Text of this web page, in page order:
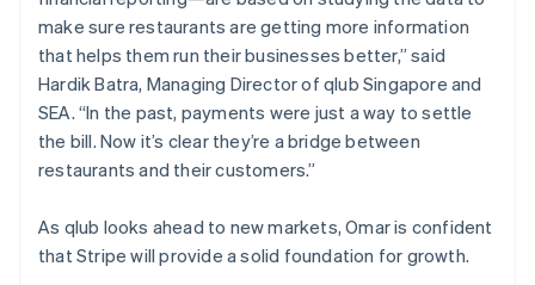
make sure restaurants are getting more information
that helps them run their businesses better,” said
Hardik Batra, Managing Director of qlub Singapore and
SEA. “In the past, payments were just a way to settle
the bill. Now it’s clear they’re a bridge between
restaurants and their customers.”
As qlub looks ahead to new markets, Omar is confident
that Stripe will provide a solid foundation for growth.